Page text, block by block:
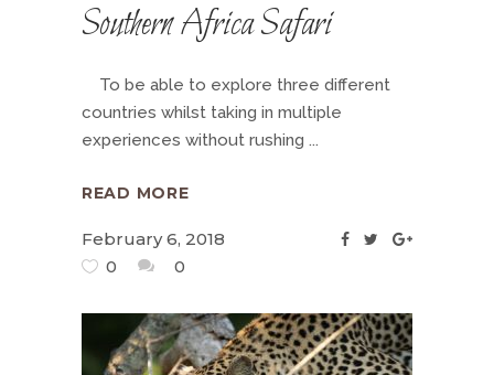
Southern Africa Safari
To be able to explore three different
countries whilst taking in multiple
experiences without rushing
READ MORE
February 6, 2018
0
0